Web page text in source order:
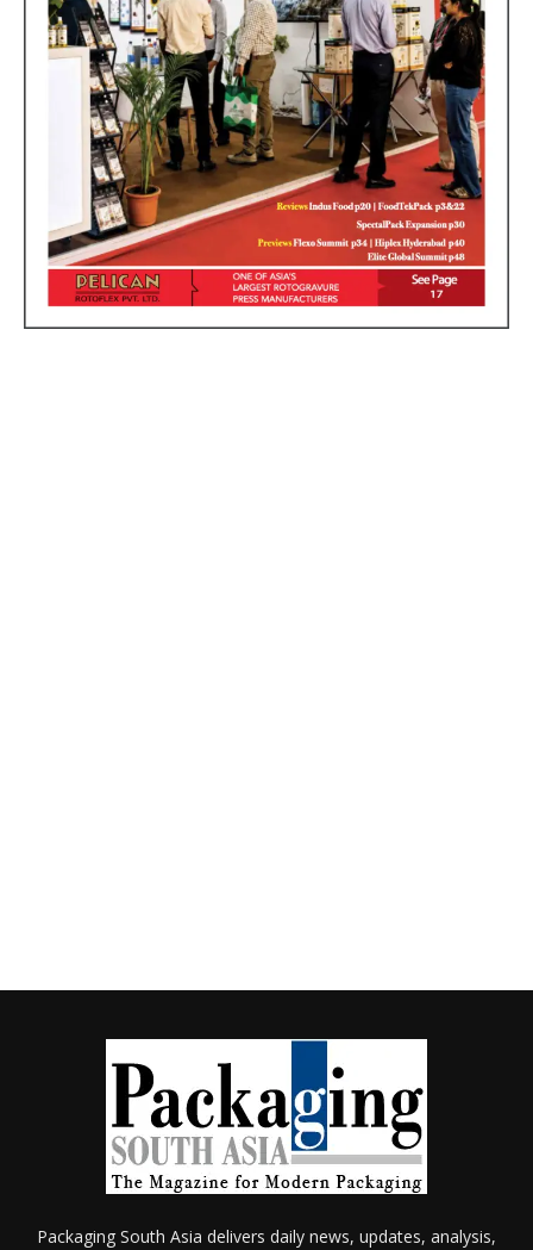
Packaging South Asia delivers daily news, updates, analysis,